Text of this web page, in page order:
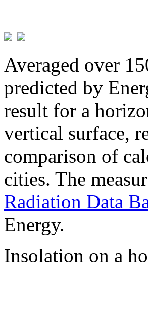
Averaged over
predicted by
result for a
vertical surface,
comparison of
cities. The
Radiation Data
Energy.
Insolation on a